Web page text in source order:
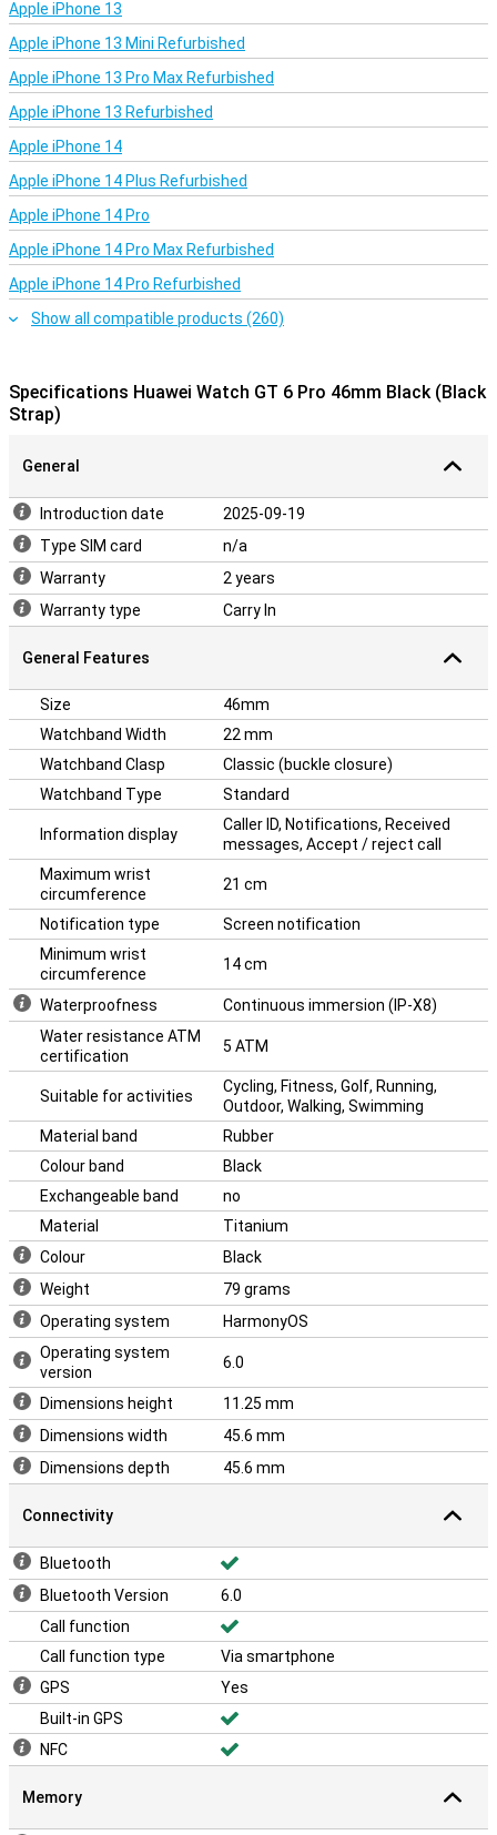
HarmonyOS with smart features
The Huawei Watch GT 6 Pro runs on HarmonyOS 6.0, which
provides smooth animations, fast reactions and a whole host of
new watch faces to choose from. You can even set your own
videos as dynamic watch faces! Of course, the watch works
seamlessly with Android as well as iOS smartphones.
Conclusion: Huawei Watch GT 6 Pro
your wrist, the Huawei Watch GT 6 Pro 46mm Black offers both.
The combination of premium materials, choice of many features
and impressive battery life makes this smartwatch perfect for
everyday use as well as sporting challenges.
Apple iPhone 13
Apple iPhone 13 Mini Refurbished
Apple iPhone 13 Pro Max Refurbished
Apple iPhone 13 Refurbished
Apple iPhone 14
Apple iPhone 14 Plus Refurbished
Apple iPhone 14 Pro
Apple iPhone 14 Pro Max Refurbished
Apple iPhone 14 Pro Refurbished
Show all compatible products (260)
Specifications Huawei Watch GT 6 Pro 46mm Black (Black
Strap)
General
Introduction date
2025-09-19
Type SIM card
n/a
Warranty
2 years
Warranty type
Carry In
General Features
Size
46mm
Watchband Width
22 mm
Watchband Clasp
Classic (buckle closure)
Watchband Type
Standard
Information display
Caller ID, Notifications, Received
messages, Accept / reject call
Maximum wrist
circumference
21 cm
Notification type
Screen notification
Minimum wrist
circumference
14 cm
Waterproofness
Continuous immersion (IP-X8)
Water resistance ATM
certification
5 ATM
Suitable for activities
Cycling, Fitness, Golf, Running,
Outdoor, Walking, Swimming
Material band
Rubber
Colour band
Black
Exchangeable band
no
Material
Titanium
Colour
Black
Weight
79 grams
Operating system
HarmonyOS
Operating system
version
6.0
Dimensions height
11.25 mm
Dimensions width
45.6 mm
Dimensions depth
45.6 mm
Connectivity
Bluetooth
Bluetooth Version
6.0
Call function
Call function type
Via smartphone
GPS
Yes
Built-in GPS
NFC
Memory